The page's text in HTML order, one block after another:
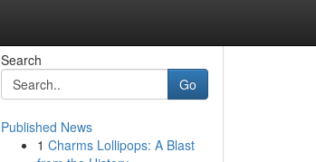
Search
Go
Published News
1 Charms Lollipops: A Blast